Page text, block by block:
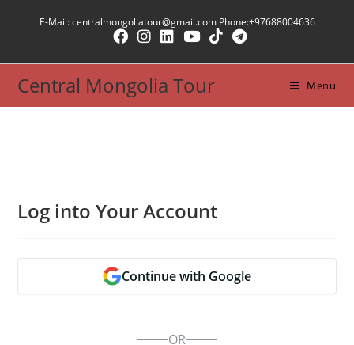
E-Mail: centralmongoliatour@gmail.com Phone:+97688004636
Central Mongolia Tour Menu
Log into Your Account
Continue with Google
OR